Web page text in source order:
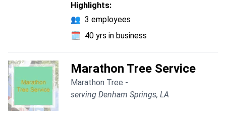
Highlights:
👥 3 employees
🗓️ 40 yrs in business
Marathon Tree Service
Marathon Tree -
serving Denham Springs, LA